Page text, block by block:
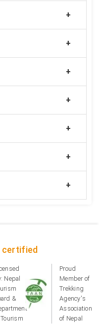
certified
Nepal
&
Proud
Member of
Trekking
Agency's
Association
of Nepal